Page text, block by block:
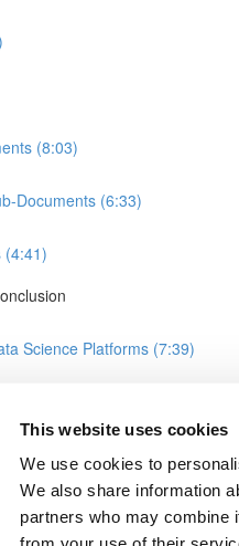
This website uses cookies
We use cookies to
We also share information
partners who may combine
(8:03)
Documents (6:33)
(4:41)
Science Platforms (7:39)
Design